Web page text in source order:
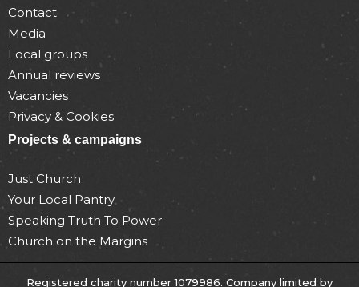
Contact
Media
Local groups
Annual reviews
Vacancies
Privacy & Cookies
Projects & campaigns
Just Church
Your Local Pantry
Speaking Truth To Power
Church on the Margins
Registered charity number 1079986. Company limited by